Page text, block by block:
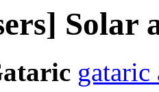
Solar
gataric